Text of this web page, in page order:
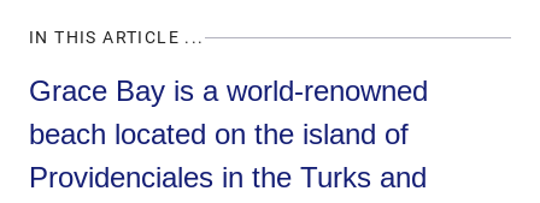
IN THIS ARTICLE ...
Grace Bay is a world-renowned
beach located on the island of
Providenciales in the Turks and